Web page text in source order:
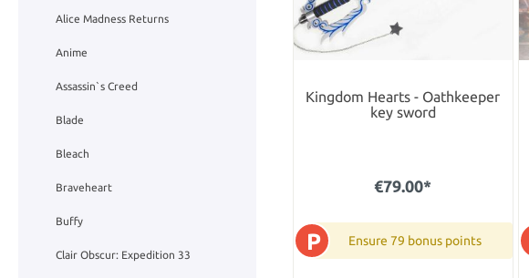
Alice Madness Returns
Anime
Assassin`s Creed
Blade
Bleach
Braveheart
Buffy
Clair Obscur: Expedition 33
Kingdom Hearts - Oathkeeper
key sword
€79.00*
P Ensure 79 bonus points